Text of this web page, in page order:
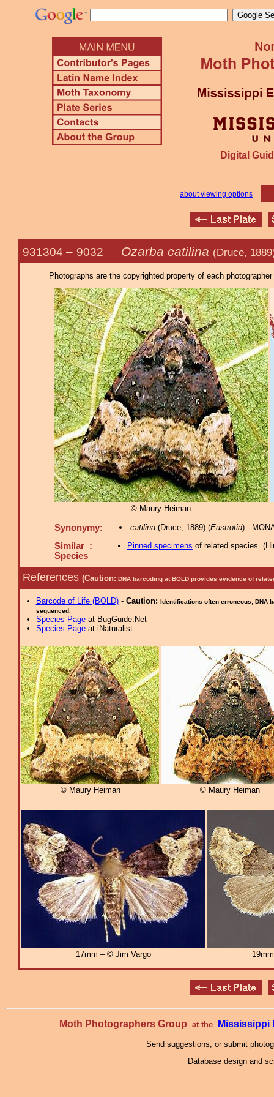
Digital
about viewing options
931304 – 9032 Ozarba catilina (Druce,
Photographs are the copyrighted property of each
© Maury Heiman
Synonymy: catilina(Druce, 1889) (Eustrotia) -
Similar :
Species
Pinned specimens of related species. (
References (Caution: DNA barcoding at BOLD provides evidence of
Barcode of Life (BOLD)- Caution: Identifications often erroneous; DNA
sequenced.
Species Pageat BugGuide.Net
Species Pageat iNaturalist
© Maury Heiman © Maury Heiman
17mm – © Jim Vargo
Moth Photographers Group at the Mississippi
Send suggestions, or submit
Database design and